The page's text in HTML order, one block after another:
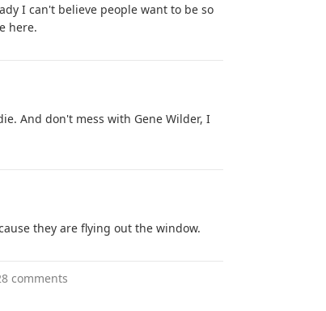
I can't believe people want to be so
here.
And don't mess with Gene Wilder, I
they are flying out the window.
comments